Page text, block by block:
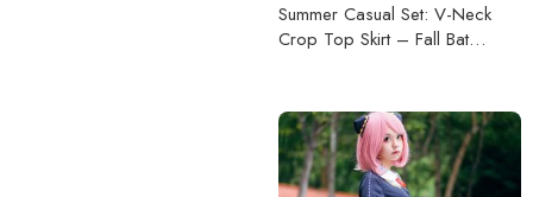
Summer Casual Set: V-Neck
Crop Top Skirt – Fall Bat